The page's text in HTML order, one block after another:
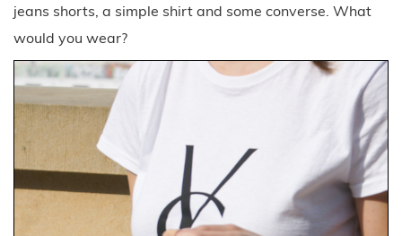
jeans shorts, a simple shirt and some converse. What
would you wear?